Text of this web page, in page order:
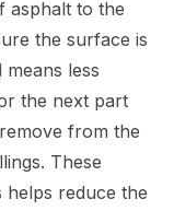
asphalt to the
the surface is
less
the next part
from the
These
helps reduce the